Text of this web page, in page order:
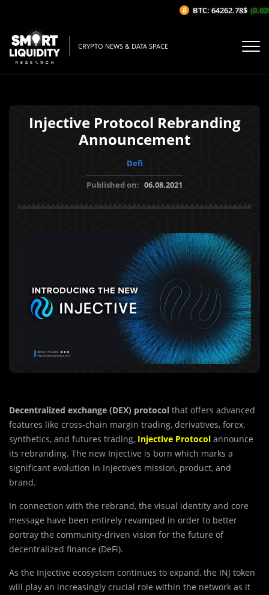
CRYPTO NEWS & DATA SPACE
Injective Protocol Rebranding
Announcement
Defi
Published on: 06.08.2021
Decentralized exchange (DEX) protocol that offers advanced
features like cross-chain margin trading, derivatives, forex,
synthetics, and futures trading, Injective Protocol announce
its rebranding. The new Injective is born which marks a
significant evolution in Injective’s mission, product, and
brand.
In connection with the rebrand, the visual identity and core
message have been entirely revamped in order to better
portray the community-driven vision for the future of
decentralized finance (DeFi).
As the Injective ecosystem continues to expand, the INJ token
will play an increasingly crucial role within the network as it
BTC: 64262.78$